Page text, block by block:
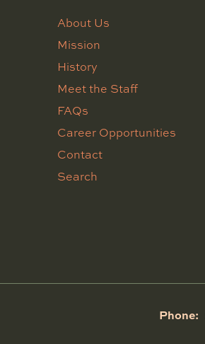
About Us
Mission
History
Meet the Staff
FAQs
Career Opportunities
Contact
Search
Phone: